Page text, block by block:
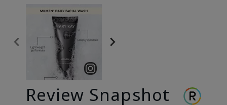
Review Snapshot